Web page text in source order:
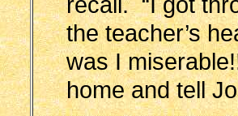
the teacher’s
was I
home and tell